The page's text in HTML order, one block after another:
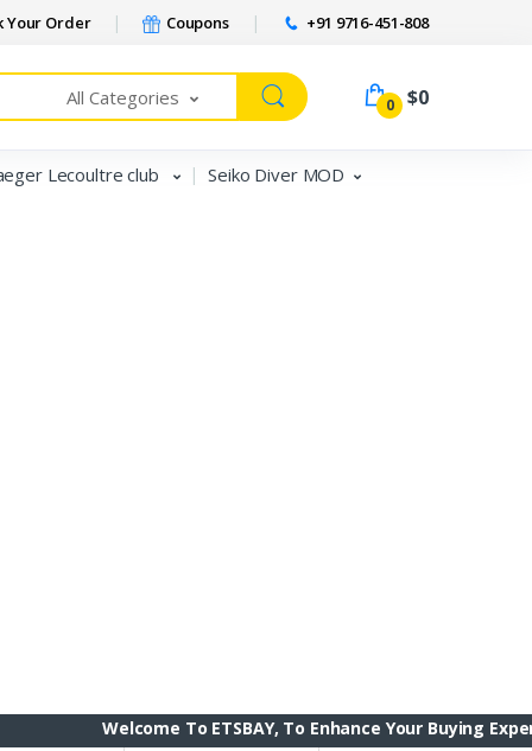
Your Order Coupons +91 9716-451-808
All Categories 0 $0
Lecoultre club Seiko Diver MOD
Welcome To ETSBAY, To Enhance Your Buying Experience
Welcome Back!